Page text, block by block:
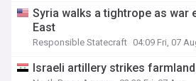
Syria walks a tightrope as war
East
Responsible Statecraft 04:09 Fri, 07
Israeli artillery strikes